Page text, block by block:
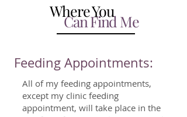
Where You
Can Find Me
Feeding Appointments:
All of my feeding appointments,
except my clinic feeding
appointment, will take place in the